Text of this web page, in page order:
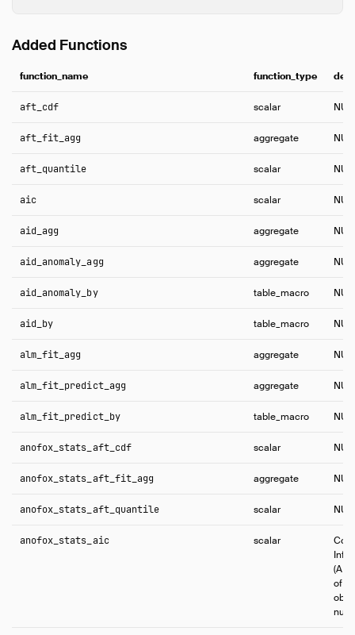
Added Functions
function_name function_type
aft_cdf scalar
aft_fit_agg aggregate
aft_quantile scalar
aic scalar
aid_agg aggregate
aid_anomaly_agg aggregate
aid_anomaly_by table_macro
aid_by table_macro
alm_fit_agg aggregate
alm_fit_predict_agg aggregate
alm_fit_predict_by table_macro
anofox_stats_aft_cdf scalar
anofox_stats_aft_fit_agg aggregate
anofox_stats_aft_quantile scalar
anofox_stats_aic scalar
of